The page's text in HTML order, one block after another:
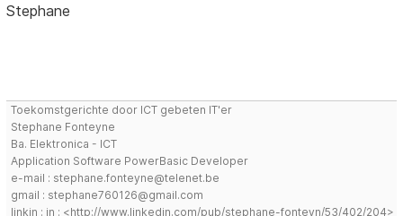
Stephane
Toekomstgerichte door ICT gebeten IT'er
Stephane Fonteyne
Ba. Elektronica - ICT
Application Software PowerBasic Developer
e-mail : stephane.fonteyne@telenet.be
gmail : stephane760126@gmail.com
linkin : in : <http://www.linkedin.com/pub/stephane-fonteyn/53/402/204>